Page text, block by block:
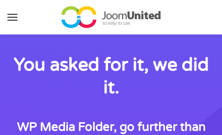
Skip to main content
You asked for it, we did
it.
WP Media Folder, go further than